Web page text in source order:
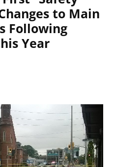
to Main
Following
Year